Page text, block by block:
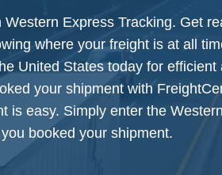
Express Tracking. Get
where your freight is at all
United States today for efficient
your shipment with
is easy. Simply enter the
booked your shipment.